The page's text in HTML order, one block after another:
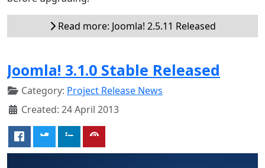
Read more: Joomla! 2.5.11 Released
Joomla! 3.1.0 Stable Released
Category: Project Release News
Created: 24 April 2013